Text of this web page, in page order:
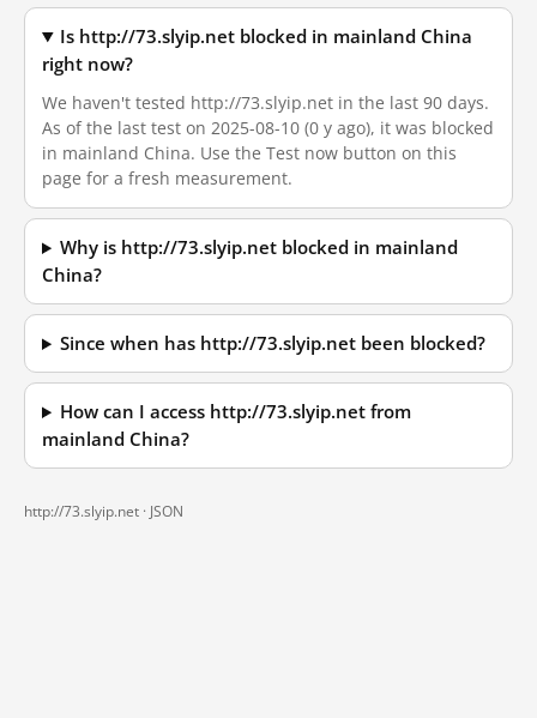
Is http://73.slyip.net blocked in mainland China
right now?
We haven't tested http://73.slyip.net in the last 90 days.
As of the last test on 2025-08-10 (0 y ago), it was blocked
in mainland China. Use the Test now button on this
page for a fresh measurement.
Why is http://73.slyip.net blocked in mainland
China?
Since when has http://73.slyip.net been blocked?
How can I access http://73.slyip.net from
mainland China?
http://73.slyip.net · JSON